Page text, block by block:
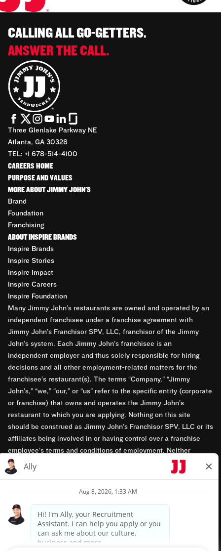
CALLING ALL GO-GETTERS.
ANSWER THE CALL.
Three Glenlake Parkway NE
Atlanta, GA 30328
TEL: +1 678-514-4100
CAREERS HOME
PURPOSE AND VALUES
MORE ABOUT JIMMY JOHN'S
Brand
Foundation
Franchising
ABOUT INSPIRE BRANDS
Inspire Brands
Inspire Stories
Inspire Impact
Inspire Careers
Inspire Foundation
Many Jimmy John’s restaurants are owned and operated by an
independent franchisee under a franchise agreement with
Jimmy John’s Franchisor SPV, LLC, franchisor of the Jimmy
John’s system. Each Jimmy John’s franchisee is an
independent employer and thus solely responsible for hiring
decisions and all other employment-related matters for the
franchisee’s restaurant(s). The terms “Company,” “Jimmy
John’s,” “we,” “our,” or “us” refer to the specific entity (corporate
or franchise) that owns and operates the Jimmy John’s
restaurant to which you are applying. Nothing on this site
should be construed as Jimmy John’s Franchisor SPV, LLC or its
affiliates being involved in or having control over a franchise
employee’s terms and conditions of employment. Neither
Jimmy John’s Franchisor SPV, LLC nor its affiliates have access
to franchisees’ employment records. Any employment-related
opportunity employers.
Privacy Policy
Terms & Conditions